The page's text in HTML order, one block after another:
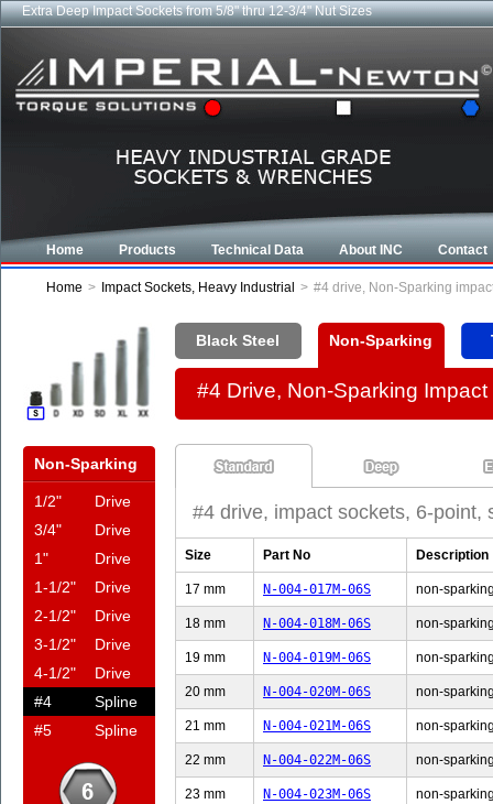
Extra Deep Impact Sockets from 5/8" thru 12-3/4" Nut Sizes
Industrial CROWFOOT wrenches from 5/8" to 6-7/8"
Home Products Technical Data About INC Contact
Home > Impact Sockets, Heavy Industrial > #4 drive, Non-Sparking
Black Steel Non-Sparking
#4 Drive, Non-Sparking
#4 drive, impact sockets, 6-point,
Size Part No Description
17 mm N-004-017M-06S non-
18 mm N-004-018M-06S non-
19 mm N-004-019M-06S non-
20 mm N-004-020M-06S non-
21 mm N-004-021M-06S non-
22 mm N-004-022M-06S non-
23 mm N-004-023M-06S non-
Non-Sparking
1/2"
Drive
3/4"
Drive
1"
Drive
1-1/2"
Drive
2-1/2"
Drive
3-1/2"
Drive
4-1/2"
Drive
#4
Spline
#5
Spline